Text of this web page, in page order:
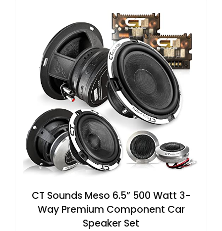
CT Sounds Meso 6.5” 500 Watt 3-
Way Premium Component Car
Speaker Set